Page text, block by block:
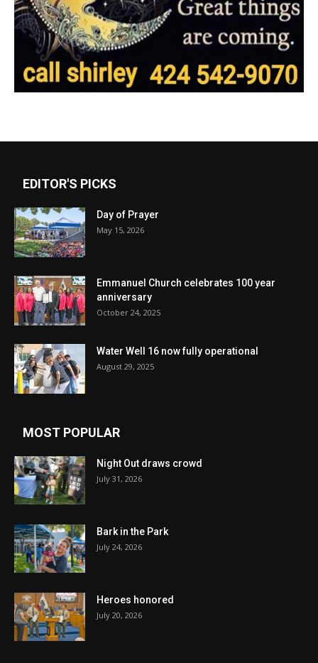
EDITOR'S PICKS
Day of Prayer
May 15, 2026
Emmanuel Church celebrates 100 year
anniversary
October 24, 2025
Water Well 16 now fully operational
August 29, 2025
MOST POPULAR
Night Out draws crowd
July 31, 2026
Bark in the Park
July 24, 2026
Heroes honored
July 20, 2026